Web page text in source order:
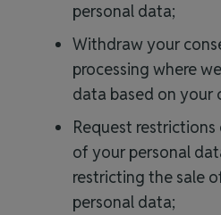
personal data;
Withdraw your
processing where
data based on your
Request
of your personal
restricting the sale
personal data;